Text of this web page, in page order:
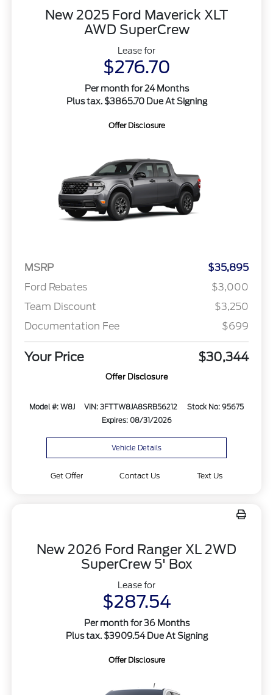
New 2025 Ford Maverick XLT
AWD SuperCrew
Lease for
$276.70
Per month for 24 Months
Plus tax. $3865.70 Due At Signing
Offer Disclosure
MSRP
$35,895
Ford Rebates
$3,000
Team Discount
$3,250
Documentation Fee
$699
Your Price $30,344
Offer Disclosure
Model #: W8J VIN: 3FTTW8JA8SRB56212
Stock No: 95675
Expires: 08/31/2026
Vehicle Details
Get Offer Contact Us Text Us
New 2026 Ford Ranger XL 2WD
SuperCrew 5' Box
Lease for
$287.54
Per month for 36 Months
Plus tax. $3909.54 Due At Signing
Offer Disclosure